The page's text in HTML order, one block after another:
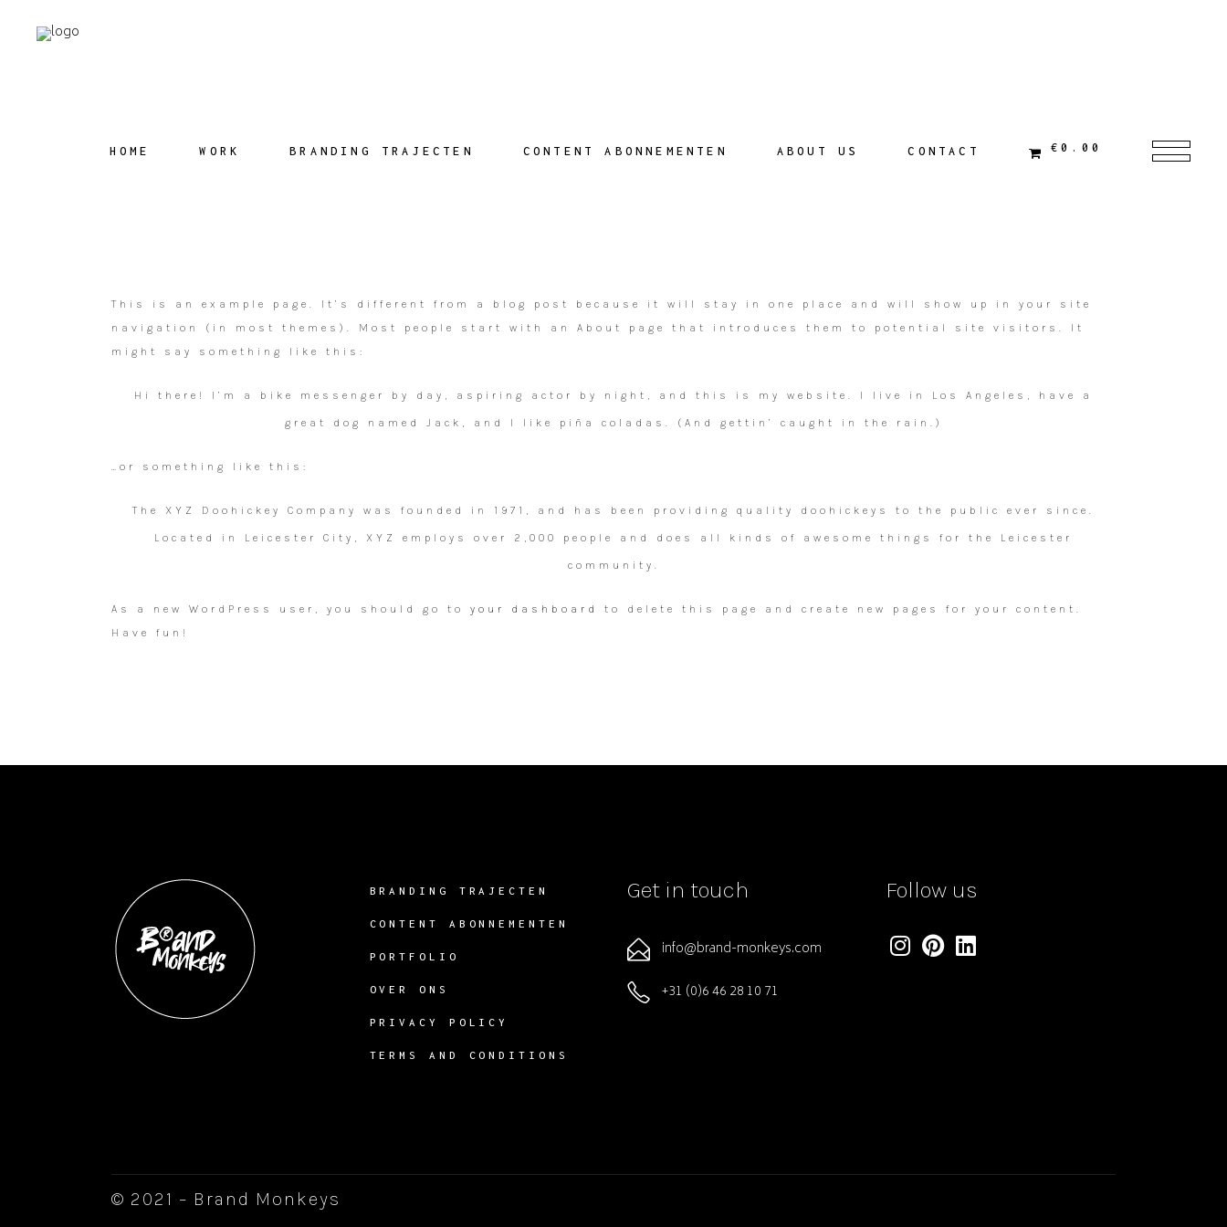
HOME WORK BRANDING TRAJECTEN CONTENT ABONNEMENTEN ABOUT US CONTACT €0.00
This is an example page. It’s different from a blog post because it will stay in one place and will show up in your site
navigation (in most themes). Most people start with an About page that introduces them to potential site visitors. It
might say something like this:
Hi there! I’m a bike messenger by day, aspiring actor by night, and this is my website. I live in Los Angeles, have a
great dog named Jack, and I like piña coladas. (And gettin’ caught in the rain.)
…or something like this:
The XYZ Doohickey Company was founded in 1971, and has been providing quality doohickeys to the public ever since.
Located in Leicester City, XYZ employs over 2,000 people and does all kinds of awesome things for the Leicester
community.
As a new WordPress user, you should go to your dashboard
to delete this page and create new pages for your content.
Have fun!
BRANDING TRAJECTEN
CONTENT ABONNEMENTEN
PORTFOLIO
OVER ONS
PRIVACY POLICY
TERMS AND CONDITIONS
Get in touch
info@brand-monkeys.com
+31 (0)6 46 28 10 71
Follow us
© 2021 – Brand Monkeys